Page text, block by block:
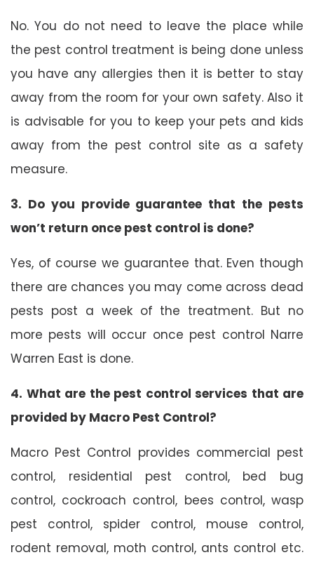
No. You do not need to leave the place while
the pest control treatment is being done unless
you have any allergies then it is better to stay
away from the room for your own safety. Also it
is advisable for you to keep your pets and kids
away from the pest control site as a safety
measure.
3. Do you provide guarantee that the pests
won’t return once pest control is done?
Yes, of course we guarantee that. Even though
there are chances you may come across dead
pests post a week of the treatment. But no
more pests will occur once pest control Narre
Warren East is done.
4. What are the pest control services that are
provided by Macro Pest Control?
Macro Pest Control provides commercial pest
control, residential pest control, bed bug
control, cockroach control, bees control, wasp
pest control, spider control, mouse control,
rodent removal, moth control, ants control etc.